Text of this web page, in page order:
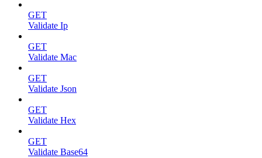
GET
Validate Ip
GET
Validate Mac
GET
Validate Json
GET
Validate Hex
GET
Validate Base64